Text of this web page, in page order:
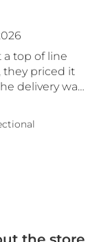
top of line
they priced it
delivery was
Thank you!!
guys.